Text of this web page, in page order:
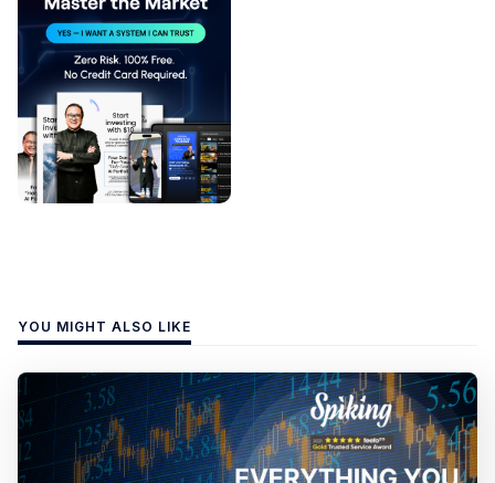
YOU MIGHT ALSO LIKE